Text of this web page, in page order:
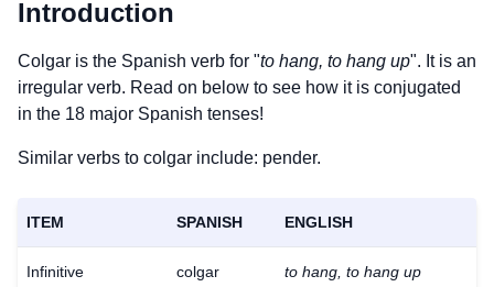
Introduction
Colgar is the Spanish verb for "to hang, to hang up". It is an
irregular verb. Read on below to see how it is conjugated
in the 18 major Spanish tenses!
Similar verbs to colgar include: pender.
ITEM SPANISH ENGLISH
Infinitive colgar to hang, to hang up